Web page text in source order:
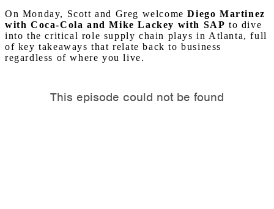
On Monday, Scott and Greg welcomeDiego Martinez
with Coca-Cola and Mike Lackey with SAP to dive
into the critical role supply chain plays in Atlanta, full
of key takeaways that relate back to business
regardless of where you live.